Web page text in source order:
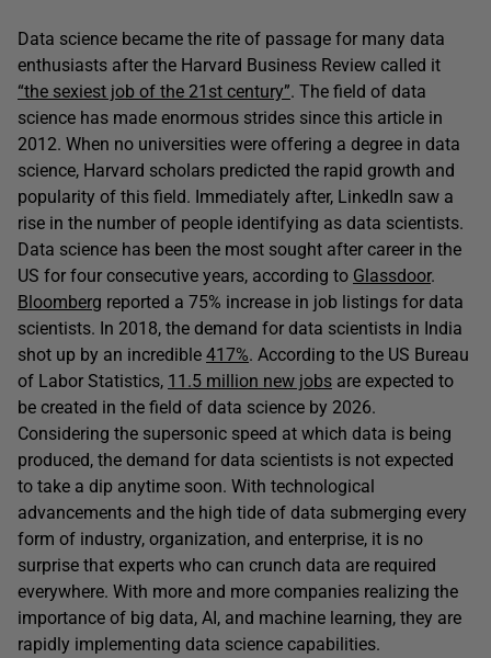
Data science became the rite of passage for many data
enthusiasts after the Harvard Business Review called it
“the sexiest job of the 21st century”. The field of data
science has made enormous strides since this article in
2012. When no universities were offering a degree in data
science, Harvard scholars predicted the rapid growth and
popularity of this field. Immediately after, LinkedIn saw a
rise in the number of people identifying as data scientists.
Data science has been the most sought after career in the
US for four consecutive years, according to Glassdoor.
Bloomberg reported a 75% increase in job listings for data
scientists. In 2018, the demand for data scientists in India
shot up by an incredible 417%. According to the US Bureau
of Labor Statistics, 11.5 million new jobs are expected to
be created in the field of data science by 2026.
Considering the supersonic speed at which data is being
produced, the demand for data scientists is not expected
to take a dip anytime soon. With technological
advancements and the high tide of data submerging every
form of industry, organization, and enterprise, it is no
surprise that experts who can crunch data are required
everywhere. With more and more companies realizing the
importance of big data, AI, and machine learning, they are
rapidly implementing data science capabilities.